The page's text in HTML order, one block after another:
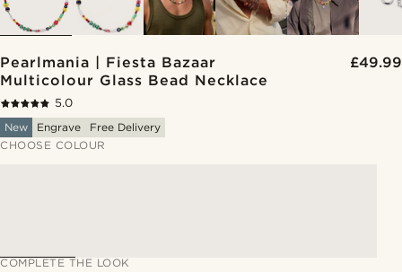
Pearlmania | Fiesta Bazaar
Multicolour Glass Bead Necklace
£49.99
5.0
New
Engrave
Free Delivery
CHOOSE COLOUR
COMPLETE THE LOOK